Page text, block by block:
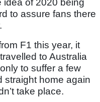
idea of 2020 being
to assure fans there
F1 this year, it
to Australia
to suffer a few
straight home again
take place.